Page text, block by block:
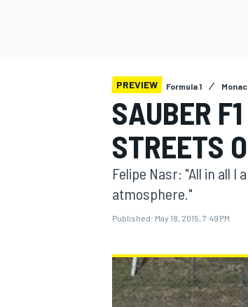
MOTOGP
PREVIEW Formula 1
SAUBER
STREETS
Felipe Nasr: "All in all
atmosphere."
Published: May 18, 2015, 7:49 PM